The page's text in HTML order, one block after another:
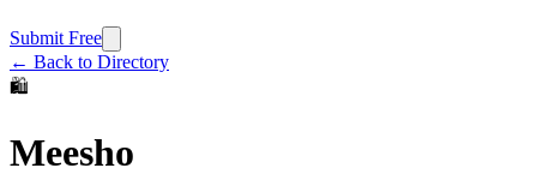
Submit Free
← Back to Directory
🛍️
Meesho